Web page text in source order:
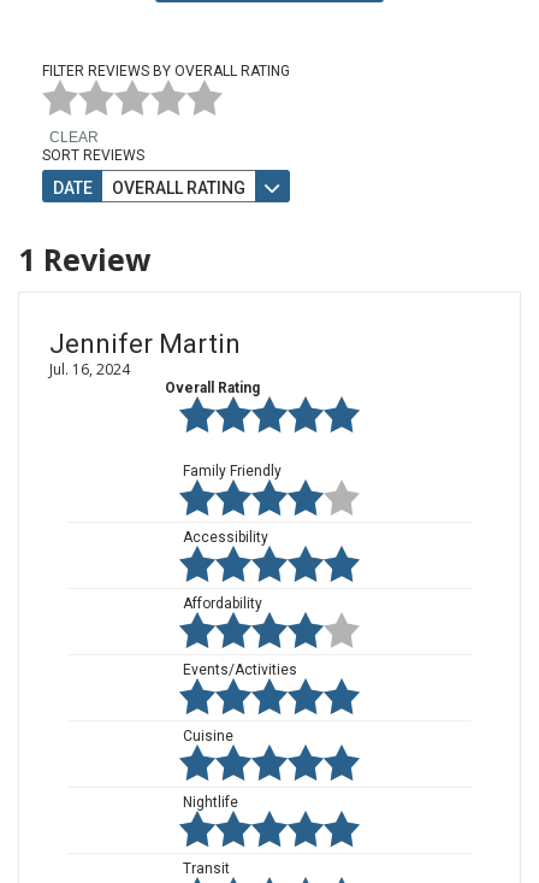
FILTER REVIEWS BY OVERALL RATING
CLEAR
SORT REVIEWS
DATE OVERALL RATING
1 Review
Jennifer Martin
Jul. 16, 2024
Overall Rating
Family Friendly
Accessibility
Affordability
Events/Activities
Cuisine
Nightlife
Transit